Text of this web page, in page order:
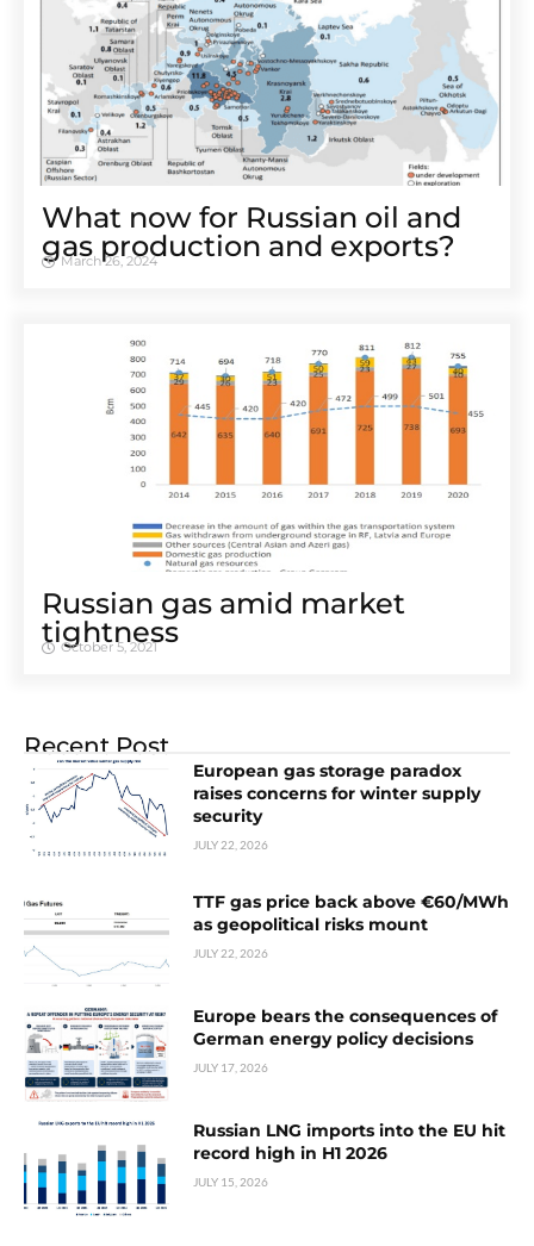
What now for Russian oil and
gas production and exports?
March 26, 2024
Russian gas amid market
tightness
October 5, 2021
Recent Post
European gas storage paradox
raises concerns for winter supply
security
JULY 22, 2026
TTF gas price back above €60/MWh
as geopolitical risks mount
JULY 22, 2026
Europe bears the consequences of
German energy policy decisions
JULY 17, 2026
Russian LNG imports into the EU hit
record high in H1 2026
JULY 15, 2026